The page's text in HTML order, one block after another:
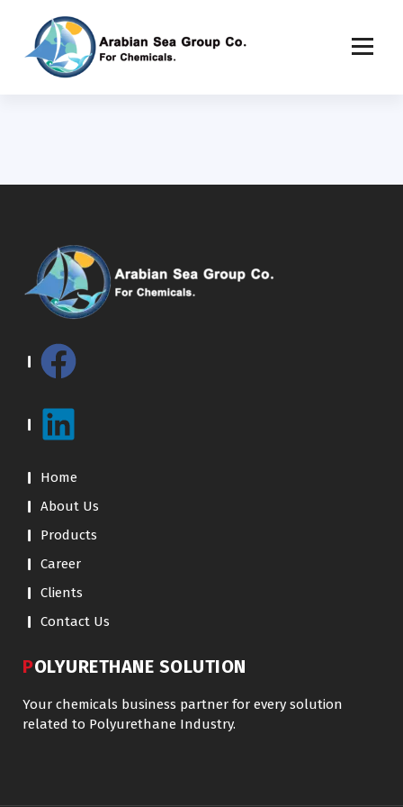
Home
About Us
Products
Career
Clients
Contact Us
POLYURETHANE SOLUTION
Your chemicals business partner for every solution
related to Polyurethane Industry.